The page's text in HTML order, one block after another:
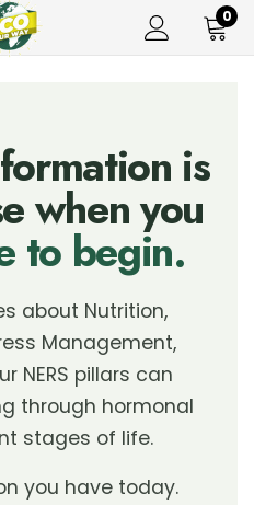
0
is
when you
to begin.
about Nutrition,
Management,
NERS pillars can
through hormonal
stages of life.
you have today.